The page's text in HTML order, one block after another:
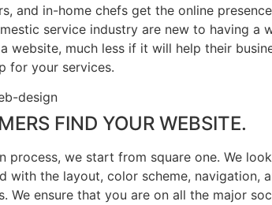
and in-home chefs get the online
service industry are new to having
website, much less if it will help their
for your services.
FIND YOUR WEBSITE.
process, we start from square one. We
with the layout, color scheme, navigation,
We ensure that you are on all the major